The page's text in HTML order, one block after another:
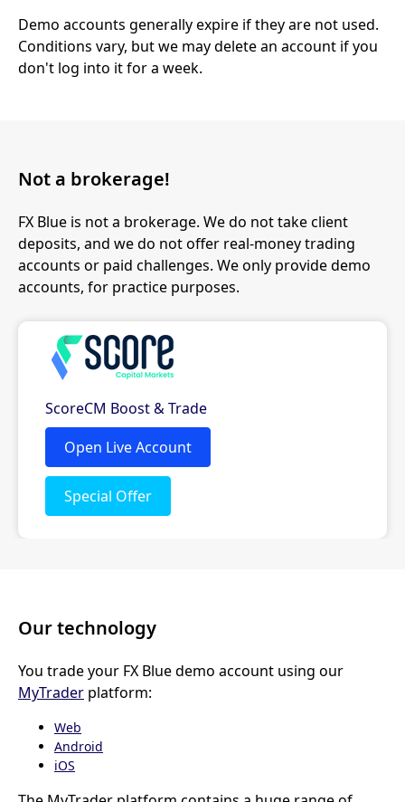
Demo accounts generally expire if they are not used.
Conditions vary, but we may delete an account if you
don't log into it for a week.
Not a brokerage!
FX Blue is not a brokerage. We do not take client
deposits, and we do not offer real-money trading
accounts or paid challenges. We only provide demo
accounts, for practice purposes.
Our technology
You trade your FX Blue demo account using our
MyTrader platform:
Web
Android
iOS